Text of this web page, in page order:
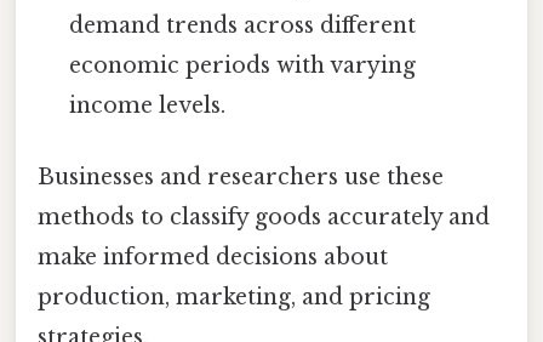
demand trends across different
economic periods with varying
income levels.
Businesses and researchers use these
methods to classify goods accurately and
make informed decisions about
production, marketing, and pricing